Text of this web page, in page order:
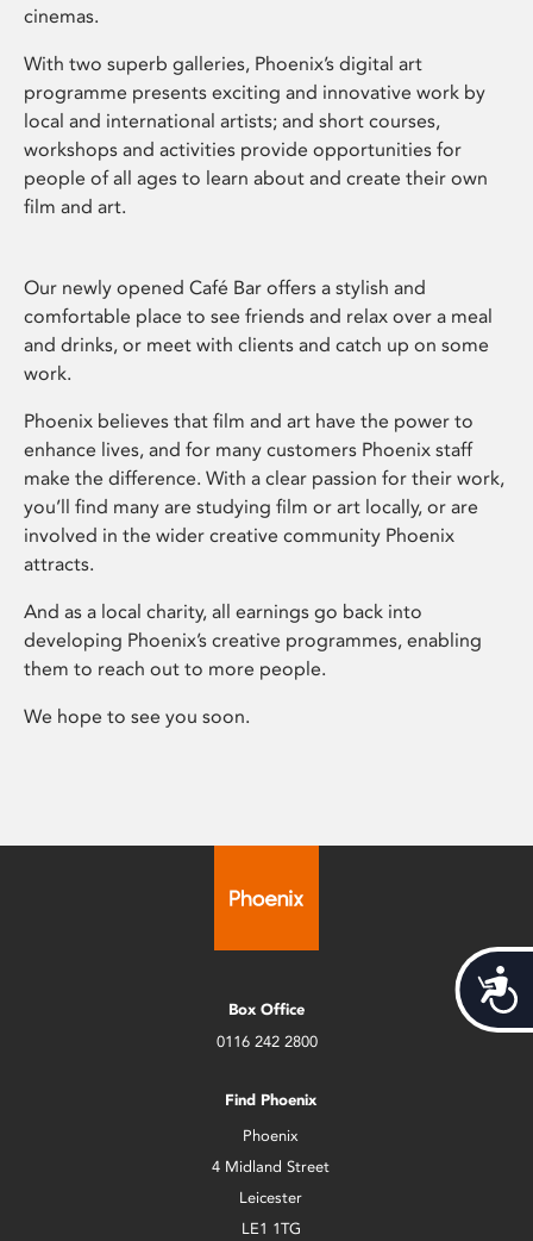
cinemas.
With two superb galleries, Phoenix’s digital art
programme presents exciting and innovative work by
local and international artists; and short courses,
workshops and activities provide opportunities for
people of all ages to learn about and create their own
film and art.
Our newly opened Café Bar offers a stylish and
comfortable place to see friends and relax over a meal
and drinks, or meet with clients and catch up on some
work.
Phoenix believes that film and art have the power to
enhance lives, and for many customers Phoenix staff
make the difference. With a clear passion for their work,
you’ll find many are studying film or art locally, or are
involved in the wider creative community Phoenix
attracts.
And as a local charity, all earnings go back into
developing Phoenix’s creative programmes, enabling
them to reach out to more people.
We hope to see you soon.
Box Office
0116 242 2800
Find Phoenix
Phoenix
4 Midland Street
Leicester
LE1 1TG